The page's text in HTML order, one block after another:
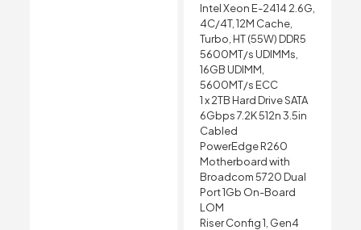
Intel Xeon E-2414 2.6G,
4C/4T, 12M Cache,
Turbo, HT (55W) DDR5
5600MT/s UDIMMs,
16GB UDIMM,
5600MT/s ECC
1 x 2TB Hard Drive SATA
6Gbps 7.2K 512n 3.5in
Cabled
PowerEdge R260
Motherboard with
Broadcom 5720 Dual
Port 1Gb On-Board
LOM
Riser Config 1, Gen4